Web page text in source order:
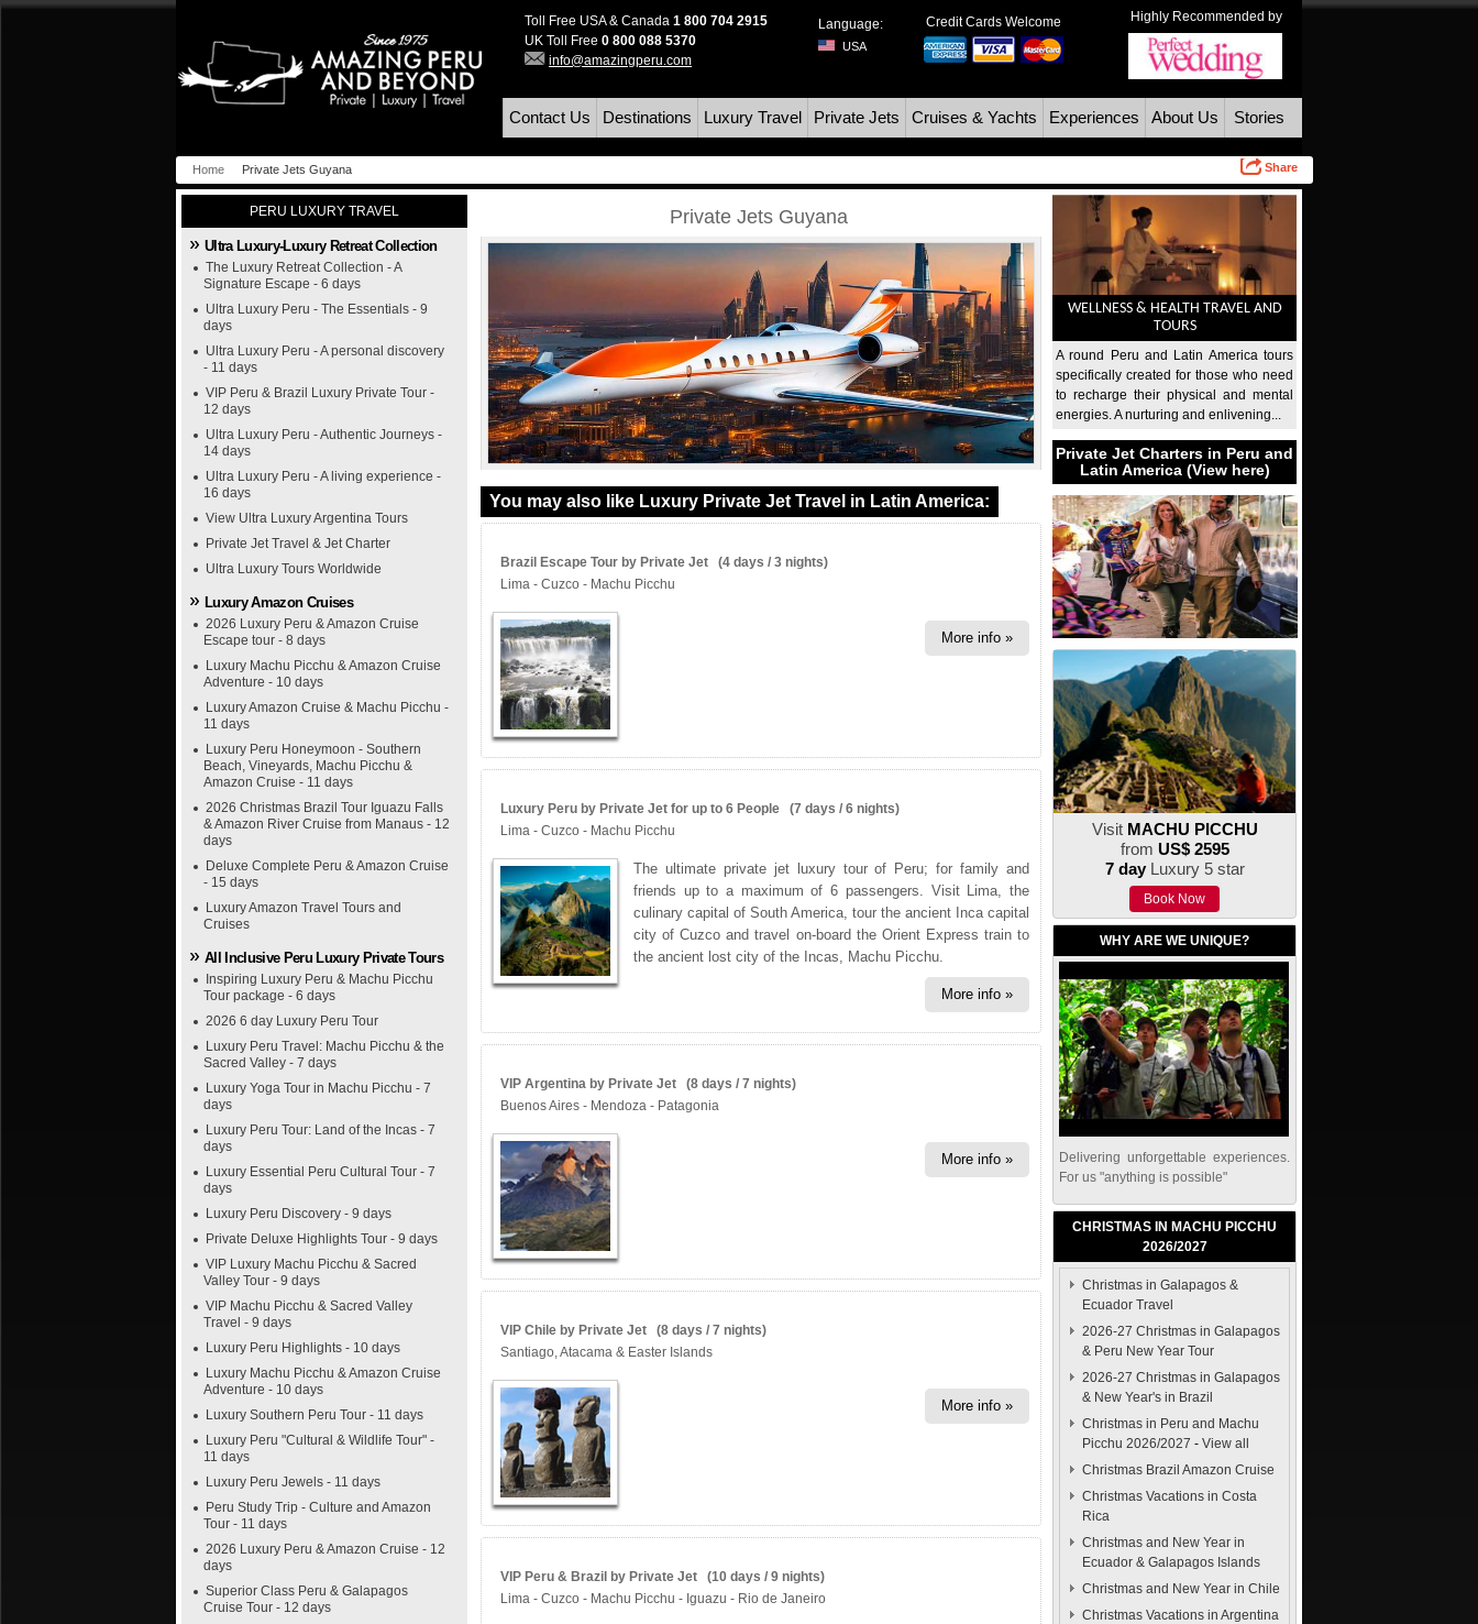
Toll Free USA & Canada 1 800 704 2915
UK Toll Free 0 800 088 5370
info@amazingperu.com
Language:
USA
Credit Cards Welcome Highly Recommended by
Contact Us Destinations Luxury Travel Private Jets Cruises & Yachts Experiences About Us Stories
Home Private Jets Guyana Share
PERU LUXURY TRAVEL
Ultra Luxury-Luxury Retreat Collection
The Luxury Retreat Collection - A
Signature Escape - 6 days
Ultra Luxury Peru - The Essentials - 9
days
Ultra Luxury Peru - A personal discovery
- 11 days
VIP Peru & Brazil Luxury Private Tour -
12 days
Ultra Luxury Peru - Authentic Journeys -
14 days
Ultra Luxury Peru - A living experience -
16 days
View Ultra Luxury Argentina Tours
Private Jet Travel & Jet Charter
Ultra Luxury Tours Worldwide
Luxury Amazon Cruises
2026 Luxury Peru & Amazon Cruise
Escape tour - 8 days
Luxury Machu Picchu & Amazon Cruise
Adventure - 10 days
Luxury Amazon Cruise & Machu Picchu -
11 days
Luxury Peru Honeymoon - Southern
Beach, Vineyards, Machu Picchu &
Amazon Cruise - 11 days
2026 Christmas Brazil Tour Iguazu Falls
& Amazon River Cruise from Manaus - 12
days
Deluxe Complete Peru & Amazon Cruise
- 15 days
Luxury Amazon Travel Tours and
Cruises
All Inclusive Peru Luxury Private Tours
Inspiring Luxury Peru & Machu Picchu
Tour package - 6 days
2026 6 day Luxury Peru Tour
Luxury Peru Travel: Machu Picchu & the
Sacred Valley - 7 days
Luxury Yoga Tour in Machu Picchu - 7
days
Luxury Peru Tour: Land of the Incas - 7
days
Luxury Essential Peru Cultural Tour - 7
days
Luxury Peru Discovery - 9 days
Private Deluxe Highlights Tour - 9 days
VIP Luxury Machu Picchu & Sacred
Valley Tour - 9 days
VIP Machu Picchu & Sacred Valley
Travel - 9 days
Luxury Peru Highlights - 10 days
Luxury Machu Picchu & Amazon Cruise
Adventure - 10 days
Luxury Southern Peru Tour - 11 days
Luxury Peru "Cultural & Wildlife Tour" -
11 days
Luxury Peru Jewels - 11 days
Peru Study Trip - Culture and Amazon
Tour - 11 days
2026 Luxury Peru & Amazon Cruise - 12
days
Superior Class Peru & Galapagos
Cruise Tour - 12 days
Private Jets Guyana
You may also like Luxury Private Jet Travel in Latin America:
Brazil Escape Tour by Private Jet (4 days / 3 nights)
Lima - Cuzco - Machu Picchu
More info
Luxury Peru by Private Jet for up to 6 People (7 days / 6 nights)
Lima - Cuzco - Machu Picchu
The ultimate private jet luxury tour of Peru; for family and
friends up to a maximum of 6 passengers. Visit Lima, the
culinary capital of South America, tour the ancient Inca capital
city of Cuzco and travel on-board the Orient Express train to
the ancient lost city of the Incas, Machu Picchu.
More info
VIP Argentina by Private Jet (8 days / 7 nights)
Buenos Aires - Mendoza - Patagonia
More info
VIP Chile by Private Jet (8 days / 7 nights)
Santiago, Atacama & Easter Islands
More info
VIP Peru & Brazil by Private Jet (10 days / 9 nights)
Lima - Cuzco - Machu Picchu - Iguazu - Rio de Janeiro
WELLNESS & HEALTH TRAVEL AND
TOURS
A round Peru and Latin America tours
specifically created for those who need
to recharge their physical and mental
energies. A nurturing and enlivening...
Private Jet Charters in Peru and
Latin America (View here)
Visit MACHU PICCHU
from US$ 2595
7 dayLuxury 5 star
Book Now
WHY ARE WE UNIQUE?
Delivering unforgettable experiences.
For us "anything is possible"
CHRISTMAS IN MACHU PICCHU
2026/2027
Christmas in Galapagos &
Ecuador Travel
2026-27 Christmas in Galapagos
& Peru New Year Tour
2026-27 Christmas in Galapagos
& New Year's in Brazil
Christmas in Peru and Machu
Picchu 2026/2027 - View all
Christmas Brazil Amazon Cruise
Christmas Vacations in Costa
Rica
Christmas and New Year in
Ecuador & Galapagos Islands
Christmas and New Year in Chile
Christmas Vacations in Argentina